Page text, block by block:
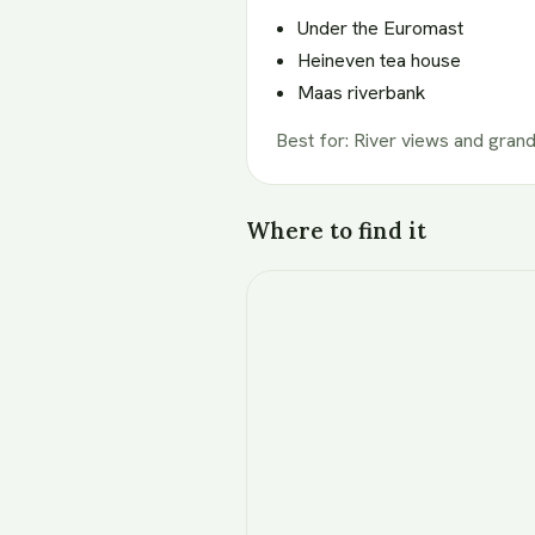
Under the Euromast
Heineven tea house
Maas riverbank
Best for: River views and
Where to find it